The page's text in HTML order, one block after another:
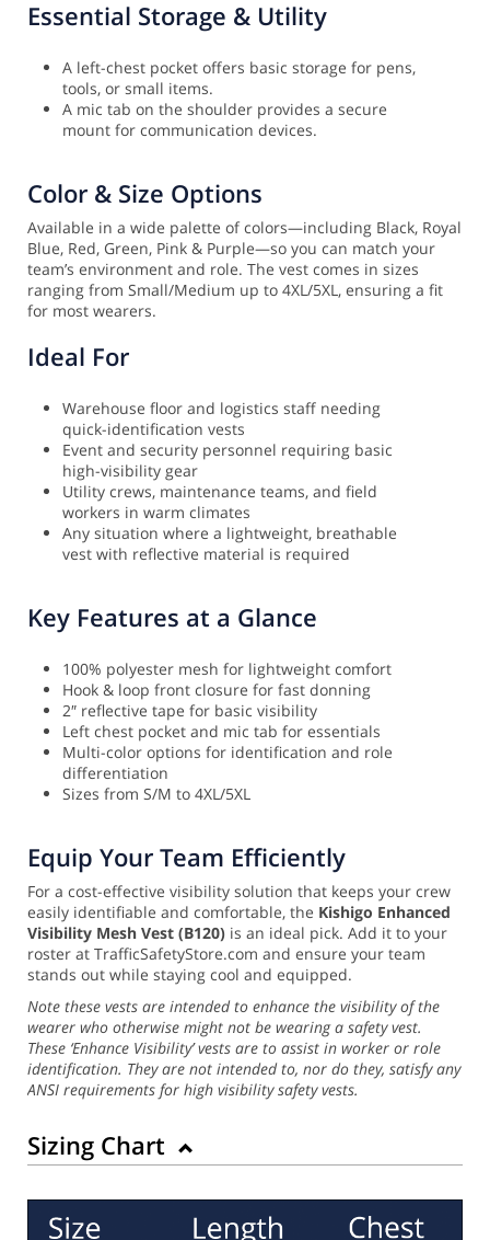
Essential Storage & Utility
A left-chest pocket offers basic storage for pens,
tools, or small items.
A mic tab on the shoulder provides a secure
mount for communication devices.
Color & Size Options
Available in a wide palette of colors—including Black, Royal
Blue, Red, Green, Pink & Purple—so you can match your
team’s environment and role. The vest comes in sizes
ranging from Small/Medium up to 4XL/5XL, ensuring a fit
for most wearers.
Ideal For
Warehouse floor and logistics staff needing
quick-identification vests
Event and security personnel requiring basic
high-visibility gear
Utility crews, maintenance teams, and field
workers in warm climates
Any situation where a lightweight, breathable
vest with reflective material is required
Key Features at a Glance
100% polyester mesh for lightweight comfort
Hook & loop front closure for fast donning
2″ reflective tape for basic visibility
Left chest pocket and mic tab for essentials
Multi-color options for identification and role
differentiation
Sizes from S/M to 4XL/5XL
Equip Your Team Efficiently
For a cost-effective visibility solution that keeps your crew
easily identifiable and comfortable, the Kishigo Enhanced
Visibility Mesh Vest (B120) is an ideal pick. Add it to your
roster at TrafficSafetyStore.com and ensure your team
stands out while staying cool and equipped.
Note these vests are intended to enhance the visibility of the
wearer who otherwise might not be wearing a safety vest.
These ‘Enhance Visibility’ vests are to assist in worker or role
identification. They are not intended to, nor do they, satisfy any
ANSI requirements for high visibility safety vests.
Sizing Chart